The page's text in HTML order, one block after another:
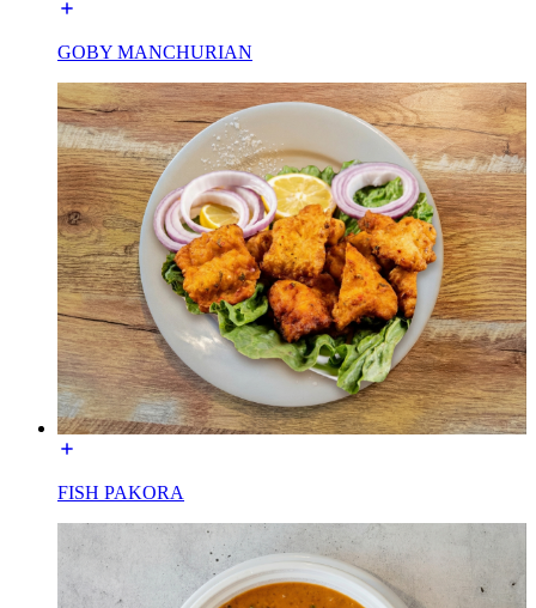
GOBY MANCHURIAN
FISH PAKORA